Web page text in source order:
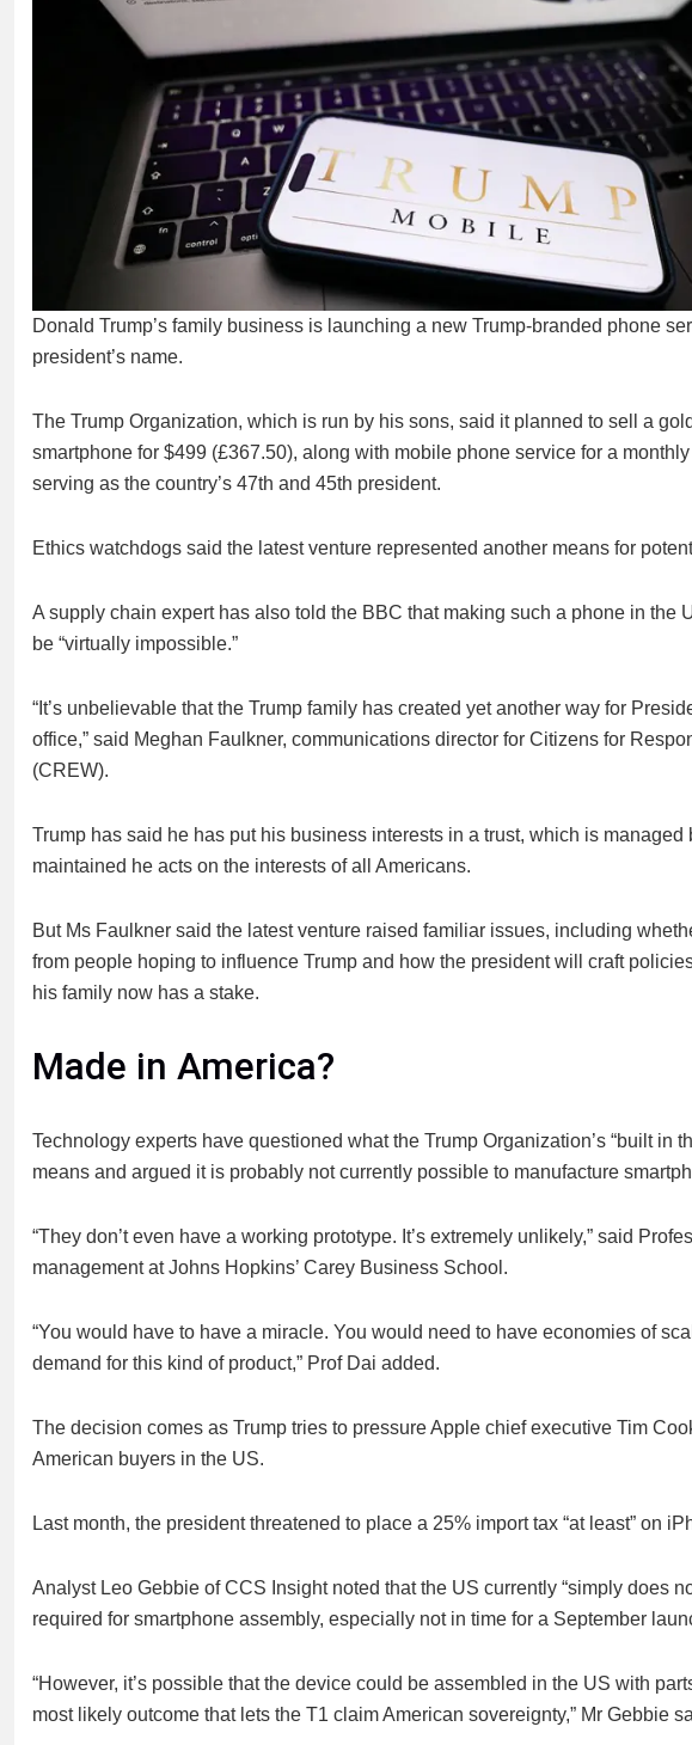
Donald Trump’s family business is launching a new Trump-branded phone
president’s name.
The Trump Organization, which is run by his sons, said it planned to sell a
smartphone for $499 (£367.50), along with mobile phone service for a
serving as the country’s 47th and 45th president.
Ethics watchdogs said the latest venture represented another means for
A supply chain expert has also told the BBC that making such a phone in the
be “virtually impossible.”
“It’s unbelievable that the Trump family has created yet another way for
office,” said Meghan Faulkner, communications director for Citizens for
(CREW).
Trump has said he has put his business interests in a trust, which is
maintained he acts on the interests of all Americans.
But Ms Faulkner said the latest venture raised familiar issues, including
from people hoping to influence Trump and how the president will craft
his family now has a stake.
Made in America?
Technology experts have questioned what the Trump Organization’s “built in
means and argued it is probably not currently possible to manufacture
“They don’t even have a working prototype. It’s extremely unlikely,” said
management at Johns Hopkins’ Carey Business School.
“You would have to have a miracle. You would need to have economies of
demand for this kind of product,” Prof Dai added.
The decision comes as Trump tries to pressure Apple chief executive Tim
American buyers in the US.
Last month, the president threatened to place a 25% import tax “at least” on
Analyst Leo Gebbie of CCS Insight noted that the US currently “simply does
required for smartphone assembly, especially not in time for a September
“However, it’s possible that the device could be assembled in the US with
most likely outcome that lets the T1 claim American sovereignty,” Mr Gebbie